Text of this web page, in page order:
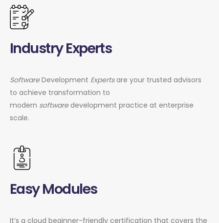
Industry Experts
SoftwareDevelopment Expertsare your trusted advisors
to achieve transformation to
modern softwaredevelopment practice at enterprise
scale.
Easy Modules
It’s a cloud beginner-friendly certification that covers the